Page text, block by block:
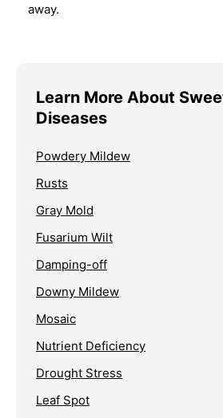
away.
Learn More About
Diseases
Powdery Mildew
Rusts
Gray Mold
Fusarium Wilt
Damping-off
Downy Mildew
Mosaic
Nutrient Deficiency
Drought Stress
Leaf Spot